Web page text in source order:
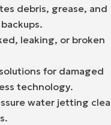
debris, grease, and
leaking, or broken
for damaged
technology.
water jetting